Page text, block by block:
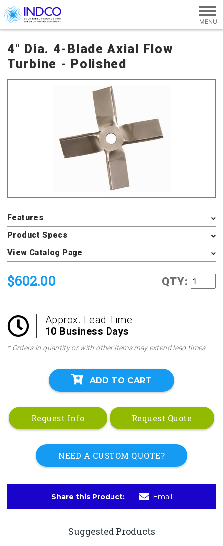
Skip to main content
4" Dia. 4-Blade Axial Flow
Turbine - Polished
Features
Product Specs
View Catalog Page
$602.00 QTY:
Approx. Lead Time
10 Business Days
* Orders in quantity or with other items may extend lead times.
ADD TO CART
Request Info Request Quote
NEED A CUSTOM QUOTE?
Share this Product: Email
Suggested Products